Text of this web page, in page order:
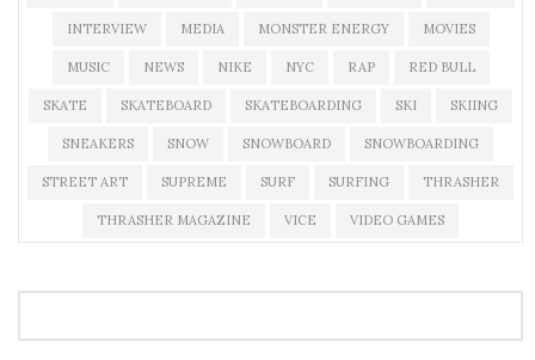
INTERVIEW MEDIA MONSTER ENERGY MOVIES
MUSIC NEWS NIKE NYC RAP RED BULL
SKATE SKATEBOARD SKATEBOARDING SKI SKIING
SNEAKERS SNOW SNOWBOARD SNOWBOARDING
STREET ART SUPREME SURF SURFING THRASHER
THRASHER MAGAZINE VICE VIDEO GAMES